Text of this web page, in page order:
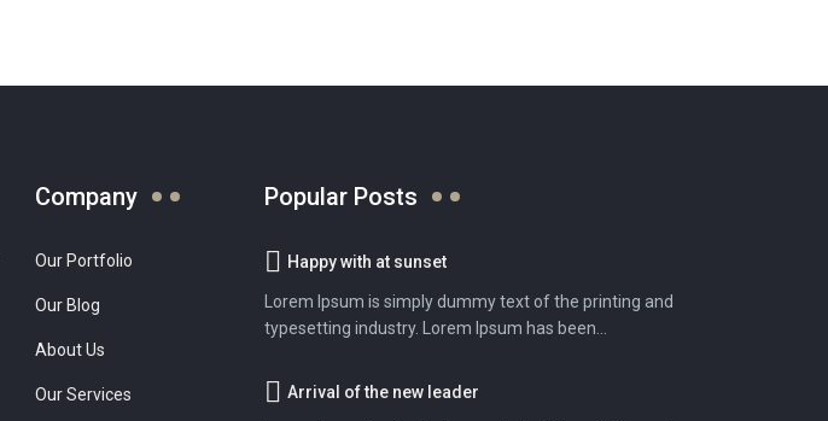
Company
Our Portfolio
Our Blog
About Us
Our Services
Popular Posts
Happy with at sunset
Lorem Ipsum is simply dummy text of the printing and
typesetting industry. Lorem Ipsum has been...
Arrival of the new leader